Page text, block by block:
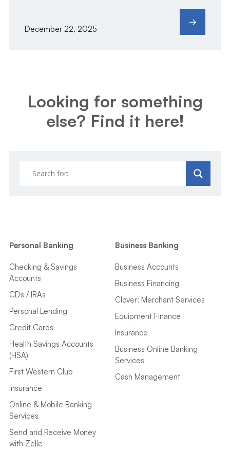
December 22, 2025
Looking for something
else? Find it here!
Personal Banking
Checking & Savings
Accounts
CDs / IRAs
Personal Lending
Credit Cards
Health Savings Accounts
(HSA)
First Western Club
Insurance
Online & Mobile Banking
Services
Send and Receive Money
with Zelle
Business Banking
Business Accounts
Business Financing
Clover: Merchant Services
Equipment Finance
Insurance
Business Online Banking
Services
Cash Management